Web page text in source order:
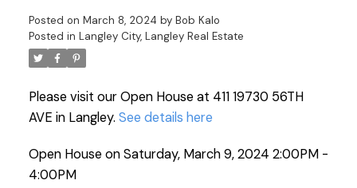
Posted on March 8, 2024 by Bob Kalo
Posted in Langley City, Langley Real Estate
Please visit our Open House at 411 19730 56TH
AVE in Langley. See details here
Open House on Saturday, March 9, 2024 2:00PM -
4:00PM